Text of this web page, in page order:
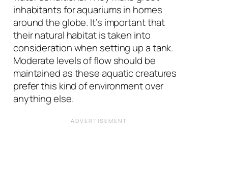
inhabitants for aquariums in homes
around the globe. It’s important that
their natural habitat is taken into
consideration when setting up a tank.
Moderate levels of flow should be
maintained as these aquatic creatures
prefer this kind of environment over
anything else.